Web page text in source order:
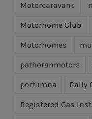
Motorcaravans
Motorhome Club
Motorhomes
pathoranmotors
portumna Rally
Registered Gas